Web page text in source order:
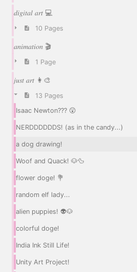
𝑑𝑖𝑔𝑖𝑡𝑎𝑙 𝑎𝑟𝑡 💻
10 Pages
𝑎𝑛𝑖𝑚𝑎𝑡𝑖𝑜𝑛 🎬
1 Page
𝑗𝑢𝑠𝑡 𝑎𝑟𝑡 👩‍🎨
13 Pages
Isaac Newton??? 😲
NERDDDDDDS! (as in the candy...)
a dog drawing!
Woof and Quack! 🐶🦆
flower doge! 💐
random elf lady...
alien puppies! 👽🐶
colorful doge!
India Ink Still Life!
Unity Art Project!